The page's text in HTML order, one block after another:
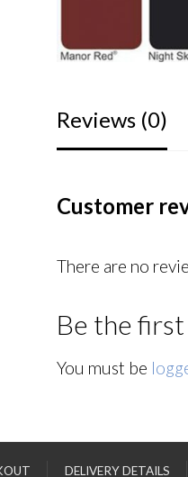
Reviews (0)
Customer
There are no
Be the
You must be
DELIVERY DETAILS